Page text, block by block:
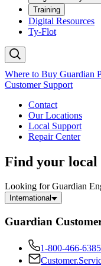
Training
Digital Resources
Ty-Flot
Where to Buy Guardian
Customer Support
Contact
Our Locations
Local Support
RepairCenter
Find your local
Looking for Guardian
International
Guardian
1-800-466-6385